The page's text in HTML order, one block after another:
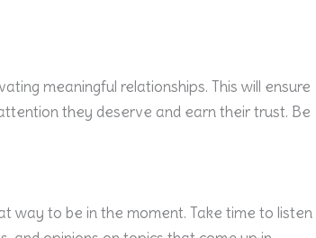
meaningful relationships. This will ensure
they deserve and earn their trust. Be
way to be in the moment. Take time to listen